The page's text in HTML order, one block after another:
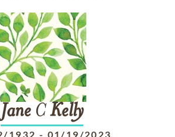
JaneCKelly
1932 - 01/19/2023